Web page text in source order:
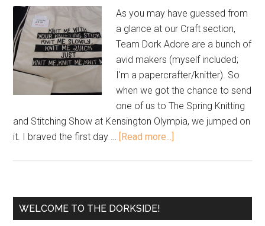
As you may have guessed from
a glance at our Craft section,
Team Dork Adore are a bunch of
avid makers (myself included;
I'm a papercrafter/knitter). So
when we got the chance to send
one of us to The Spring Knitting
and Stitching Show at Kensington Olympia, we jumped on
it. I braved the first day … [Read more...]
WELCOME TO THE DORKSIDE!